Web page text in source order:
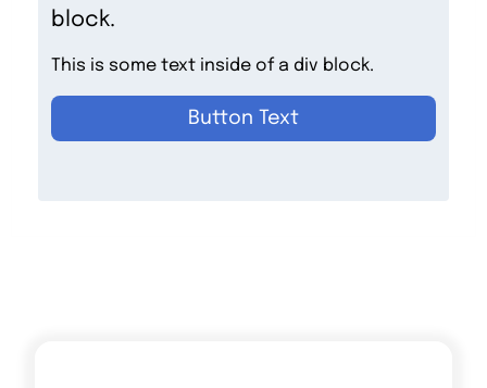
block.
This is some text inside of a div block.
Button Text